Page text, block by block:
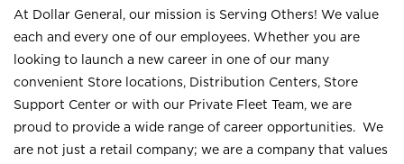
At Dollar General, our mission is Serving Others! We value
each and every one of our employees. Whether you are
looking to launch a new career in one of our many
convenient Store locations, Distribution Centers, Store
Support Center or with our Private Fleet Team, we are
proud to provide a wide range of career opportunities. We
are not just a retail company; we are a company that values